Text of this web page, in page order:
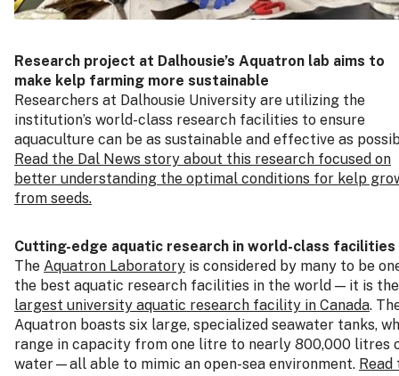
Research project at Dalhousie’s Aquatron lab aims to
make kelp farming more sustainable
Researchers at Dalhousie University are utilizing the
institution’s world-class research facilities to ensure
aquaculture can be as sustainable and effective as
Read the Dal News story about this research focused on
better understanding the optimal conditions for kelp
from seeds.
Cutting-edge aquatic research in world-class facilities
The Aquatron Laboratory is considered by many to be
the best aquatic research facilities in the world — it is the
largest university aquatic research facility in Canada.
Aquatron boasts six large, specialized seawater tanks,
range in capacity from one litre to nearly 800,000 litres
water—all able to mimic an open-sea environment. Read